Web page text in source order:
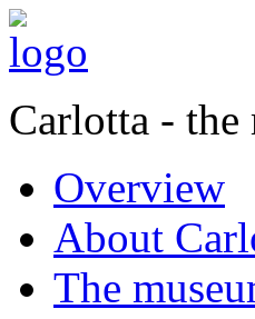
Carlotta - the
Overview
About
The